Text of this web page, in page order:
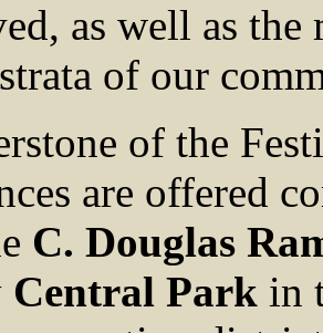
as well as
of our
of the
are offered
C. Douglas
Central Park in